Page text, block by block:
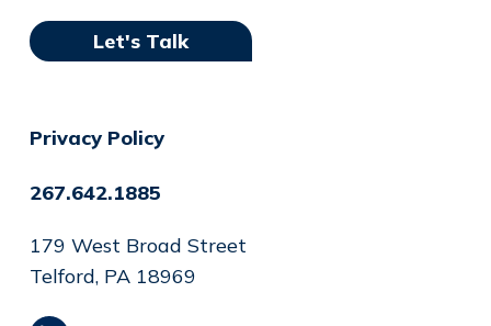
Let's Talk
Privacy Policy
267.642.1885
179 West Broad Street
Telford, PA 18969